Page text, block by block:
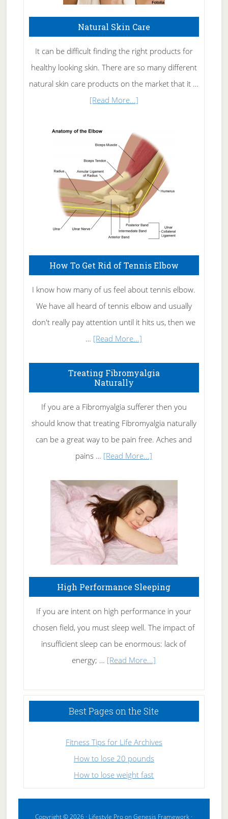
Natural Skin Care
It can be difficult finding the right products for
healthy looking skin. There are so many different
natural skin care products on the market that it …
[Read More...]about
Skin
Care
How To Get Rid of Tennis Elbow
I know how many of us feel about tennis elbow.
We have all heard of tennis elbow and usually
don't really pay attention until it hits us, then we
… [Read More...]
To
Rid
of
Tennis
Elbow
Treating Fibromyalgia
Naturally
If you are a Fibromyalgia sufferer then you
should know that treating Fibromyalgia naturally
can be a great way to be pain free. Aches and
pains … [Read More...]
Fibromyalgia
Naturally
High Performance Sleeping
If you are intent on high performance in your
chosen field, you must sleep well. The impact of
insufficient sleep can be enormous: lack of
energy; … [Read More...]
Sleeping
Best Pages on the Site
Fitness Tips for Life Archives
How to lose 20 pounds
How to lose weight fast
Copyright © 2026 · Lifestyle ProonGenesis Framework ·